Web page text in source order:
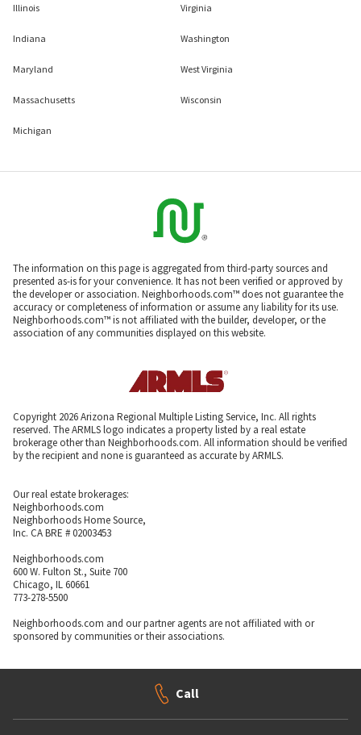
Illinois
Indiana
Maryland
Massachusetts
Michigan
Virginia
Washington
West Virginia
Wisconsin
The information on this page is aggregated from third-party sources and
presented as-is for your convenience. It has not been verified or approved by
the developer or association. Neighborhoods.com™ does not guarantee the
accuracy or completeness of information or assume any liability for its use.
Neighborhoods.com™ is not affiliated with the builder, developer, or the
association of any communities displayed on this website.
Copyright 2026 Arizona Regional Multiple Listing Service, Inc. All rights
reserved. The ARMLS logo indicates a property listed by a real estate
brokerage other than Neighborhoods.com. All information should be verified
by the recipient and none is guaranteed as accurate by ARMLS.
Our real estate brokerages:
Neighborhoods.com
Neighborhoods Home Source,
Inc. CA BRE # 02003453
Neighborhoods.com
600 W. Fulton St., Suite 700
Chicago, IL 60661
773-278-5500
Neighborhoods.com and our partner agents are not affiliated with or
sponsored by communities or their associations.
Call